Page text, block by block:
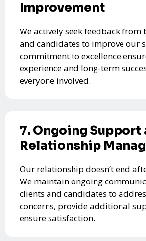
Improvement
We actively seek feedback from
and candidates to improve our
commitment to excellence
experience and long-term
everyone involved.
7. Ongoing Support
Relationship
Our relationship doesn’t end
We maintain ongoing
clients and candidates to
concerns, provide additional
ensure satisfaction.